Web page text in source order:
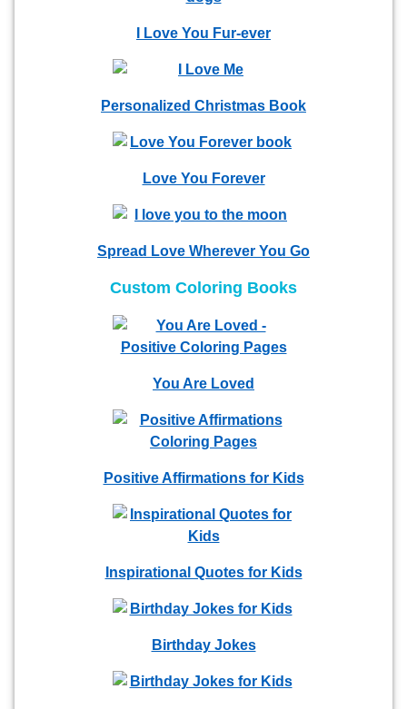
I Love You Fur-ever
Personalized Christmas Book
Love You Forever
Spread Love Wherever You Go
Custom Coloring Books
You Are Loved
Positive Affirmations for Kids
Inspirational Quotes for Kids
Birthday Jokes